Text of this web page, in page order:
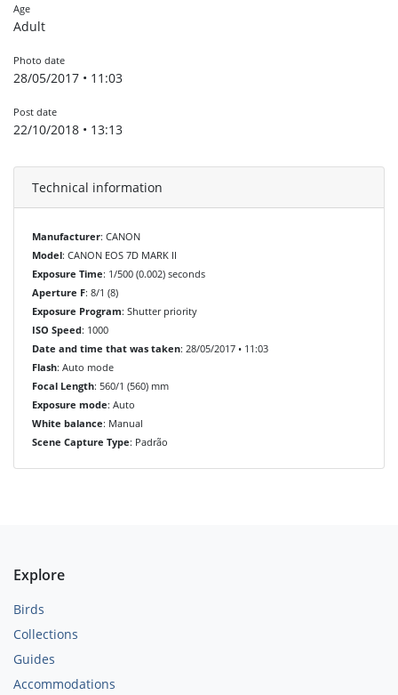
Age
Adult
Photo date
28/05/2017 • 11:03
Post date
22/10/2018 • 13:13
Technical information
Manufacturer: CANON
Model: CANON EOS 7D MARK II
Exposure Time: 1/500 (0.002) seconds
Aperture F: 8/1 (8)
Exposure Program: Shutter priority
ISO Speed: 1000
Date and time that was taken: 28/05/2017 • 11:03
Flash: Auto mode
Focal Length: 560/1 (560) mm
Exposure mode: Auto
White balance: Manual
Scene Capture Type: Padrão
Explore
Birds
Collections
Guides
Accommodations